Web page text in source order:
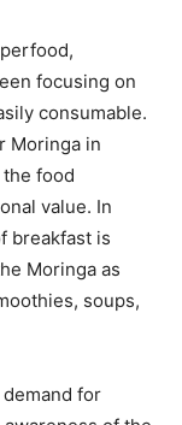
focusing on
consumable.
Moringa in
food
value. In
breakfast is
Moringa as
soups,
for